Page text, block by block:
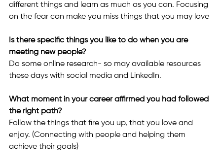
different things and learn as much as you can. Focusing
on the fear can make you miss things that you may love
Is there specific things you like to do when you are
meeting new people?
Do some online research- so may available resources
these days with social media and LinkedIn.
What moment in your career affirmed you had followed
the right path?
Follow the things that fire you up, that you love and
enjoy. (Connecting with people and helping them
achieve their goals)